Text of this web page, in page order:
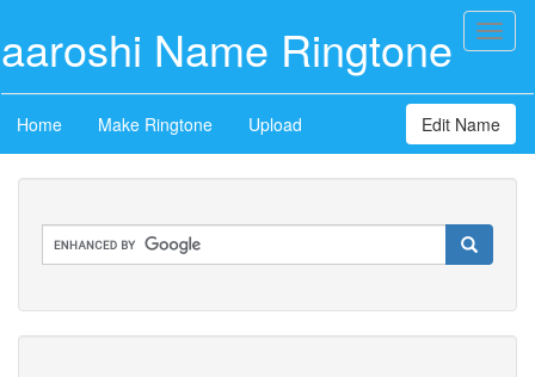
aaroshi Name Ringtone
Home Make Ringtone Upload Edit Name